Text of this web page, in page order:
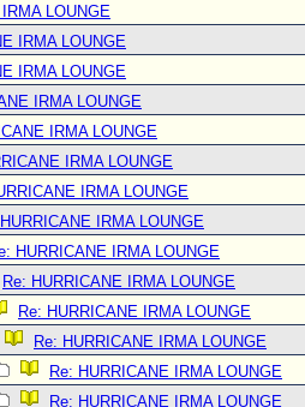
LOUNGE
IRMA LOUNGE
IRMA LOUNGE
IRMA LOUNGE
IRMA LOUNGE
IRMA LOUNGE
IRMA LOUNGE
IRMA LOUNGE
HURRICANE IRMA LOUNGE
Re: HURRICANE IRMA LOUNGE
Re: HURRICANE IRMA LOUNGE
Re: HURRICANE IRMA LOUNGE
Re: HURRICANE IRMA LOUNGE
Re: HURRICANE IRMA LOUNGE